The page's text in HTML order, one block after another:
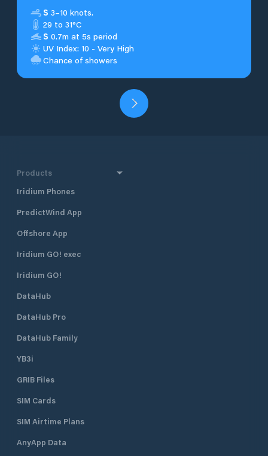
S 3–10 knots.
29 to 31°C
S 0.7m at 5s period
UV Index: 10 - Very High
Chance of showers
Products
Iridium Phones
PredictWind App
Offshore App
Iridium GO! exec
Iridium GO!
DataHub
DataHub Pro
DataHub Family
YB3i
GRIB Files
SIM Cards
SIM Airtime Plans
AnyApp Data